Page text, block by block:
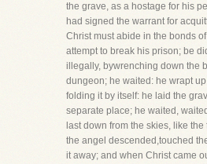
the grave, as a hostage for his
had signed the warrant for
Christ must abide in the bonds
attempt to break his prison; be
illegally, bywrenching down the
dungeon; he waited: he wrapt
folding it by itself: he laid the
separate place; he waited,
last down from the skies, like
the angel descended,touched
it away; and when Christ came